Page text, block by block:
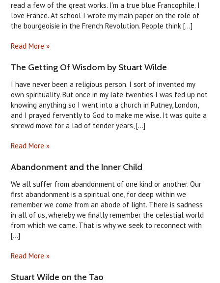
read a few of the great works. I’m a true blue Francophile. I
love France. At school I wrote my main paper on the role of
the bourgeoisie in the French Revolution. People think [...]
Read More »
​The Getting Of Wisdom by Stuart Wilde
I have never been a religious person. I sort of invented my
own spirituality. But once in my late twenties I was fed up not
knowing anything so I went into a church in Putney, London,
and I prayed fervently to God to make me wise. It was quite a
shrewd move for a lad of tender years, [...]
Read More »
Abandonment and the Inner Child
We all suffer from abandonment of one kind or another. Our
first abandonment is a spiritual one, for deep within we
remember we come from an abode of light. There is sadness
in all of us, whereby we finally remember the celestial world
from which we came. That is why we seek to reconnect with
[...]
Read More »
Stuart Wilde on the Tao